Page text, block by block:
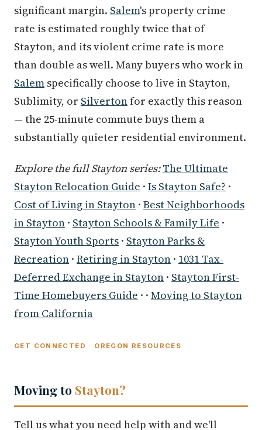
significant margin. Salem's property crime
rate is estimated roughly twice that of
Stayton, and its violent crime rate is more
than double as well. Many buyers who work in
Salem specifically choose to live in Stayton,
Sublimity, or Silvertonfor exactly this reason
— the 25-minute commute buys them a
substantially quieter residential environment.
Explore the full Stayton series: The Ultimate
Stayton Relocation Guide · Is Stayton Safe? ·
Cost of Living in Stayton · Best Neighborhoods
in Stayton · Stayton Schools & Family Life ·
Stayton Youth Sports · Stayton Parks &
Recreation · Retiring in Stayton · 1031 Tax-
Deferred Exchange in Stayton · Stayton First-
Time Homebuyers Guide · · Moving to Stayton
from California
GET CONNECTED · OREGON RESOURCES
Moving to Stayton?
Tell us what you need help with and we'll